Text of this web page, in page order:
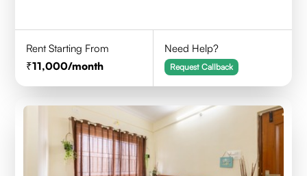
Rent Starting From
11,000/month
Need Help?
Request Callback